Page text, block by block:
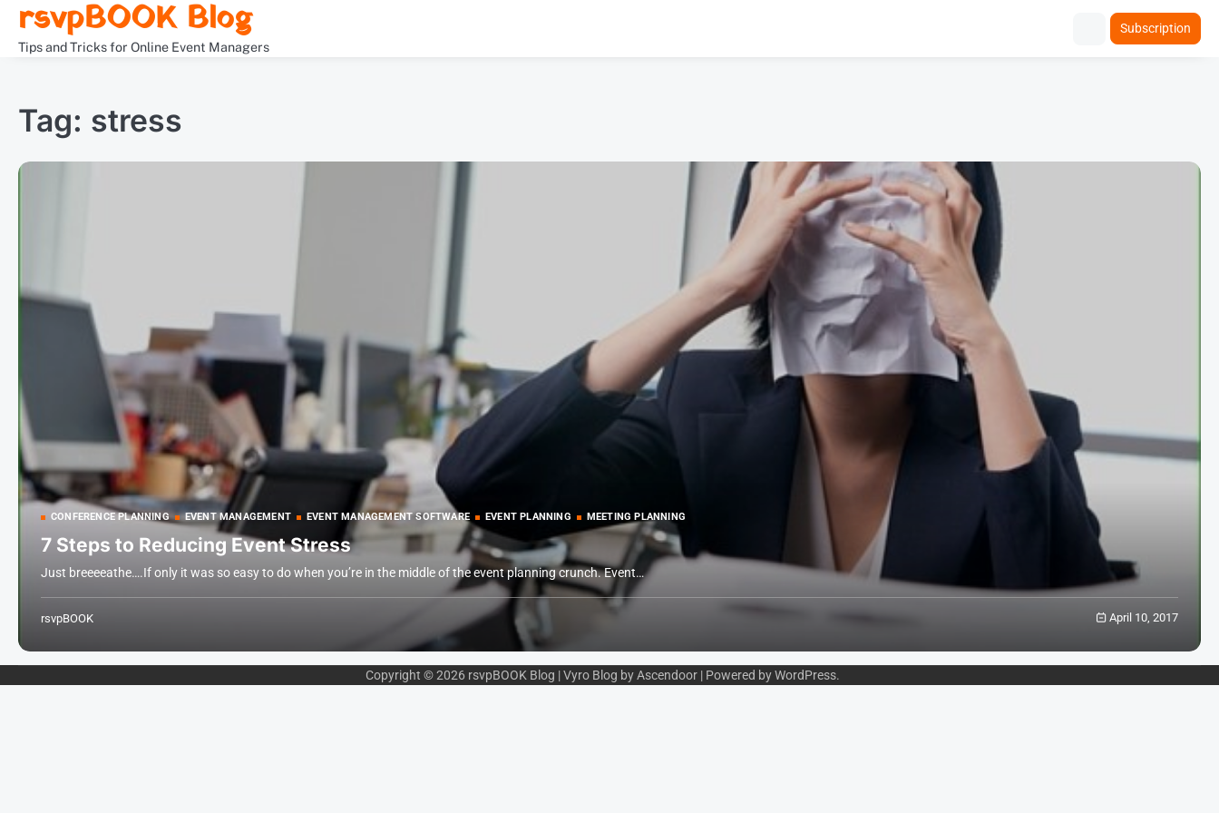
Skip
content
rsvpBOOK Blog
Tips and Tricks for Online Event Managers
Subscription
Tag: stress
CONFERENCE PLANNING EVENT MANAGEMENT EVENT MANAGEMENT SOFTWARE EVENT PLANNING MEETING PLANNING
7 Steps to Reducing Event Stress
Just breeeeathe….If only it was so easy to do when you’re in the middle of the event planning crunch. Event…
rsvpBOOK April 10, 2017
Copyright © 2026 rsvpBOOK Blog | Vyro Blog byAscendoor| Powered byWordPress.